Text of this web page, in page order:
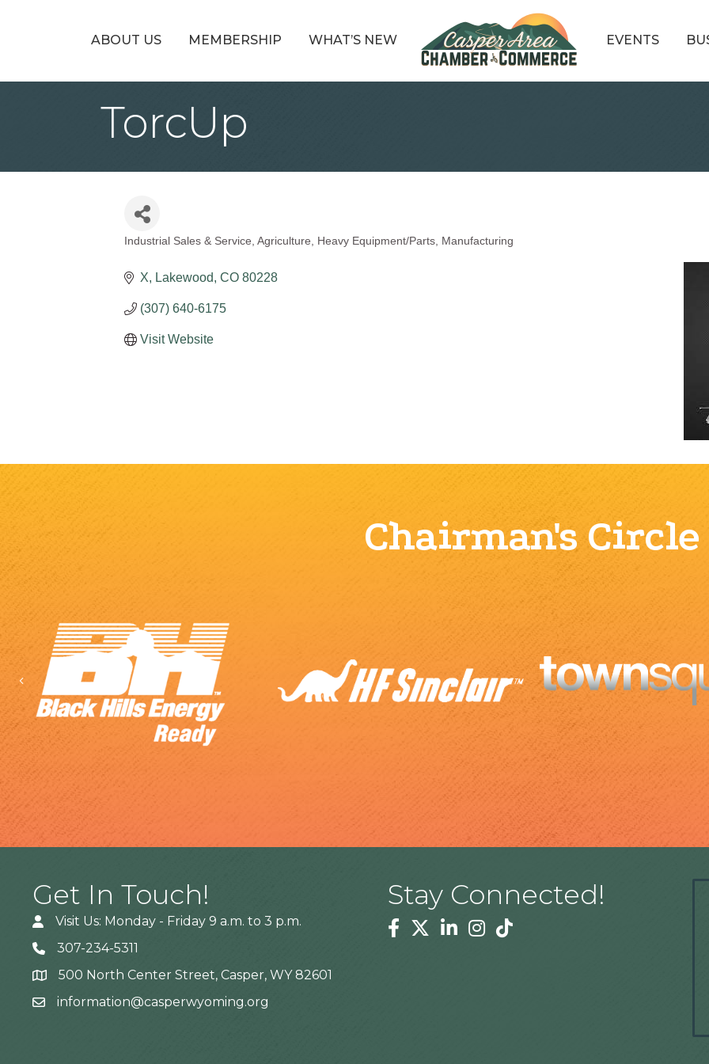
ABOUT US MEMBERSHIP WHAT’S NEW EVENTS
TorcUp
Industrial Sales & Service Agriculture Heavy Equipment/Parts Manufacturing
X Lakewood CO 80228
(307) 640-6175
Visit Website
Chairman's Circle
Previous
Get In Touch!
Visit Us: Monday - Friday 9 a.m. to 3 p.m.
307-234-5311
Address500 North Center Street, Casper, WY 82601
information@casperwyoming.org
Stay Connected!
Facebook
TwitterLinkedinInstagram
Tiktok